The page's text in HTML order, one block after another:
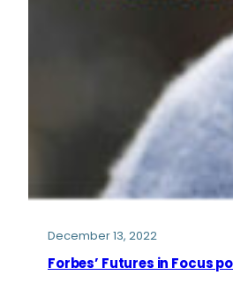
December 13, 2022
Forbes’ Futures in Focus